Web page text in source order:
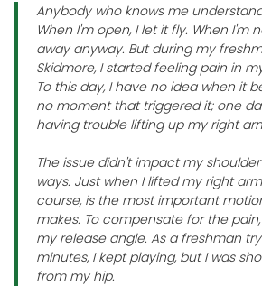
Anybody who knows me
When I'm open, I let it fly. When I'm
away anyway. But during my
Skidmore, I started feeling pain in
To this day, I have no idea when it
no moment that triggered it; one
having trouble lifting up my right
The issue didn't impact my
ways. Just when I lifted my right
course, is the most important
makes. To compensate for the
my release angle. As a freshman
minutes, I kept playing, but I was
from my hip.